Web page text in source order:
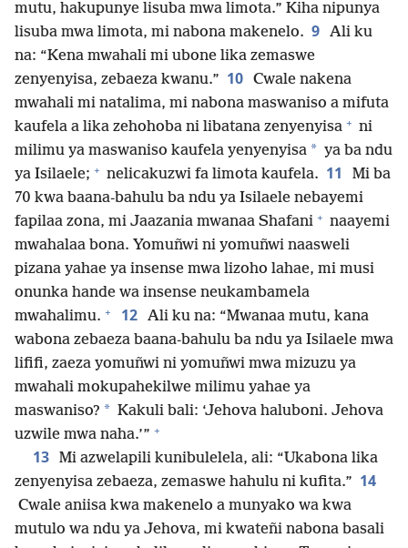
mutu, hakupunye lisuba mwa limota.” Kiha nipunya
lisuba mwa limota, mi nabona makenelo. 9 Ali ku
na: “Kena mwahali mi ubone lika zemaswe
zenyenyisa, zebaeza kwanu.” 10 Cwale nakena
mwahali mi natalima, mi nabona maswaniso a mifuta
kaufela a lika zehohoba ni libatana zenyenyisa + ni
milimu ya maswaniso kaufela yenyenyisa * ya ba ndu
ya Isilaele; + nelicakuzwi fa limota kaufela. 11
Mi ba
70 kwa baana-bahulu ba ndu ya Isilaele nebayemi
fapilaa zona, mi Jaazania mwanaa Shafani + naayemi
mwahalaa bona. Yomuñwi ni yomuñwi naasweli
pizana yahae ya insense mwa lizoho lahae, mi musi
onunka hande wa insense neukambamela
mwahalimu. + 12 Ali ku na: “Mwanaa mutu, kana
wabona zebaeza baana-bahulu ba ndu ya Isilaele mwa
lififi, zaeza yomuñwi ni yomuñwi mwa mizuzu ya
mwahali mokupahekilwe milimu yahae ya
maswaniso? * Kakuli bali: ‘Jehova haluboni. Jehova
uzwile mwa naha.’” +
13 Mi azwelapili kunibulelela, ali: “Ukabona lika
zenyenyisa zebaeza, zemaswe hahulu ni kufita.” 14
Cwale aniisa kwa makenelo a munyako wa kwa
mutulo wa ndu ya Jehova, mi kwateñi nabona basali